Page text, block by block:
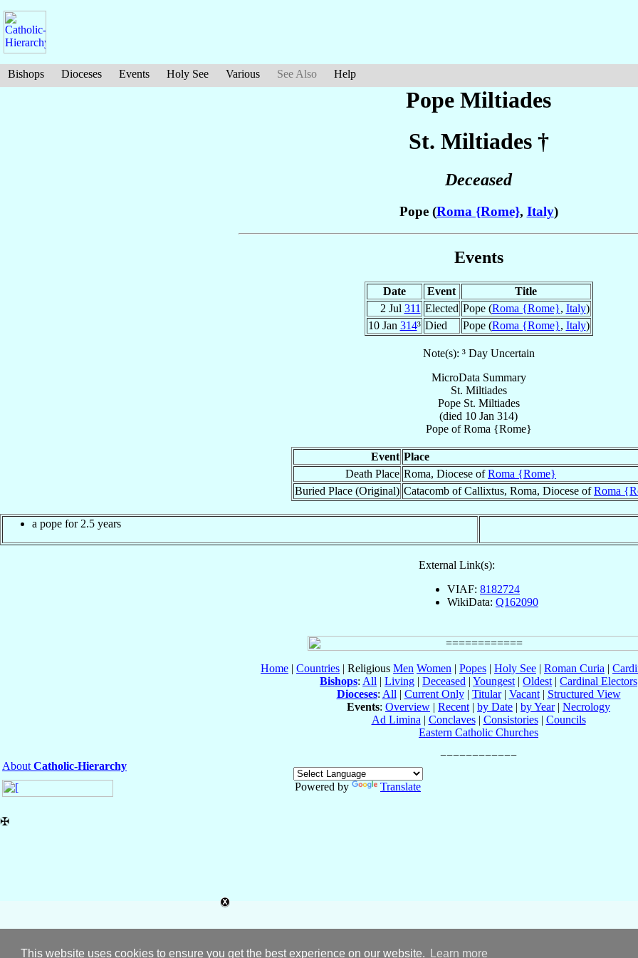
This website uses cookies to ensure you get the best experience on our website. Learn more
Bishops Dioceses Events Holy See Various See Also Help
Pope Miltiades
St. Miltiades †
Deceased
Pope (Roma {Rome}, Italy)
Events
Date Event
Title
2 Jul 311 Elected Pope (Roma {Rome}, Italy)
10 Jan 314³ Died Pope (Roma {Rome}, Italy)
Note(s): ³ Day Uncertain
MicroData Summary
St. Miltiades
Pope St. Miltiades
(died 10 Jan 314)
PopeofRoma {Rome}
Event Place
Death Place Roma, Diocese ofRoma {Rome}
Buried Place (Original) Catacomb of Callixtus, Roma, Diocese ofRoma
a pope for 2.5 years
External Link(s):
VIAF: 8182724
WikiData: Q162090
Home | Countries | Religious Men Women | Popes | Holy See | Roman Curia |
Bishops: All | Living | Deceased | Youngest | Oldest | Cardinal Electors
Dioceses: All | Current Only| Titular| Vacant| Structured View
Events: Overview | Recent | by Date | by Year| Necrology
Ad Limina | Conclaves| Consistories| Councils
Eastern Catholic Churches
About Catholic-Hierarchy
Powered by
Translate
✠